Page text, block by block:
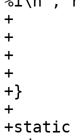
+		return NULL;
+	}
+
+	return eeprom;
+}
+
+static